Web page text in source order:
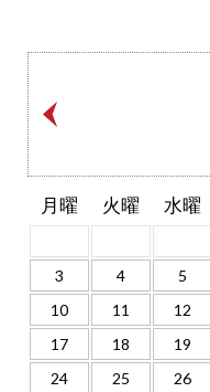
月曜 火曜 水曜
3
4 5
10
11 12
17
18 19
24
25 26